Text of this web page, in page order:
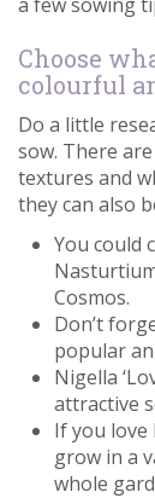
Choose
colourful
Do a little
sow. There
textures and
they can also
You could
Cosmos.
Don’t
popular
Nigella
attractive
If you
grow in a
whole